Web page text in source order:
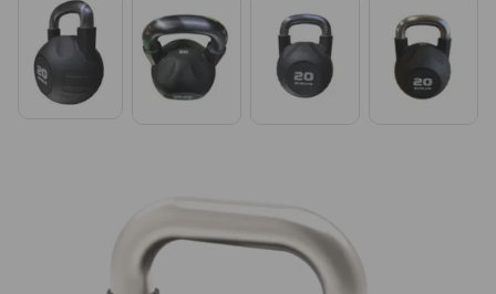
B2B PLATFORM